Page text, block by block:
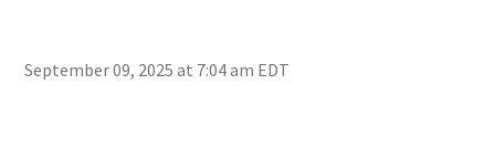
September 09, 2025 at 7:04 am EDT